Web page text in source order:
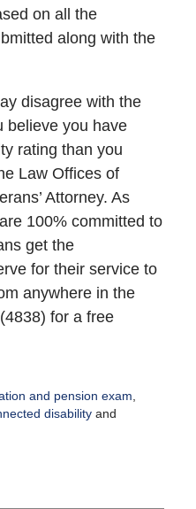
on all the
along with the
disagree with the
believe you have
rating than you
Law Offices of
Attorney. As
100% committed to
get the
for their service to
anywhere in the
for a free
and pension exam
disabilityand